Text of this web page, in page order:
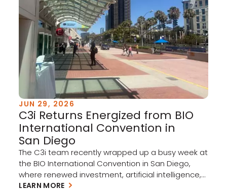
JUN 29, 2026
C3i Returns Energized from BIO
International Convention in
San Diego
The C3i team recently wrapped up a busy week at
the BIO International Convention in San Diego,
where renewed investment, artificial intelligence,
and cross-border collaboration set the tone for
LEARN MORE